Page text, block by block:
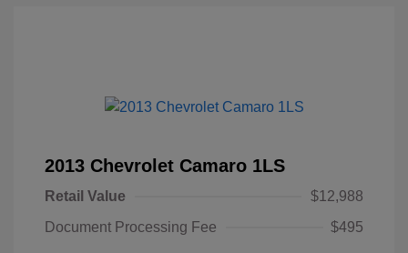
2013 Chevrolet Camaro 1LS
Retail Value
$12,988
Document Processing Fee
$495